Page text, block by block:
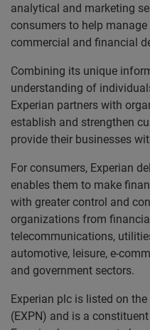
analytical and marketing
consumers to help
commercial and financial
Combining its unique
understanding of
Experian partners with
establish and strengthen
provide their businesses
For consumers, Experian
enables them to make
with greater control and
organizations from
telecommunications,
automotive, leisure, e-
and government sectors.
Experian plc is listed on
(EXPN) and is a